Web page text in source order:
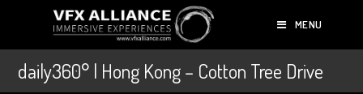
MENU
daily360° | Hong Kong – Cotton Tree Drive